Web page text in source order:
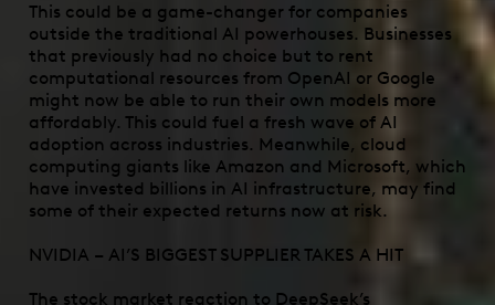
This could be a game-changer for companies
outside the traditional AI powerhouses. Businesses
that previously had no choice but to rent
computational resources from OpenAI or Google
might now be able to run their own models more
affordably. This could fuel a fresh wave of AI
adoption across industries. Meanwhile, cloud
computing giants like Amazon and Microsoft, which
have invested billions in AI infrastructure, may find
some of their expected returns now at risk.
NVIDIA – AI’S BIGGEST SUPPLIER TAKES A HIT
The stock market reaction to DeepSeek’s